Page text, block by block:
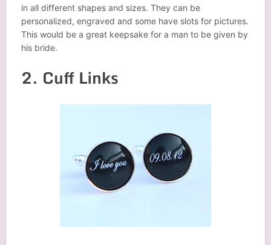
in all different shapes and sizes. They can be
personalized, engraved and some have slots for pictures.
This would be a great keepsake for a man to be given by
his bride.
2. Cuff Links